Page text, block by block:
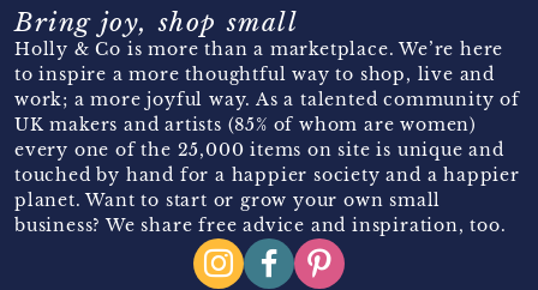
Bring joy, shop small
Holly & Co is more than a marketplace. We’re here
to inspire a more thoughtful way to shop, live and
work; a more joyful way. As a talented community of
UK makers and artists (85% of whom are women)
every one of the 25,000 items on site is unique and
touched by hand for a happier society and a happier
planet. Want to start or grow your own small
business? We share free advice and inspiration, too.